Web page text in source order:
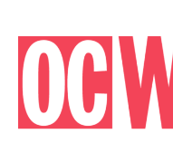
content